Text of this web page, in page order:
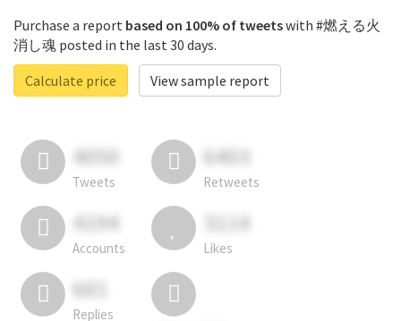
Purchase a report based on 100% of tweetswith #燃える火
消し魂 posted in the last 30 days.
Calculate price
View sample report
4050
Tweets
6403
Retweets
4194
Accounts
3114
Likes
681
Replies